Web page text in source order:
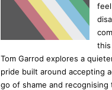
Tom Garrod explores a
pride built around accepting
go of shame and